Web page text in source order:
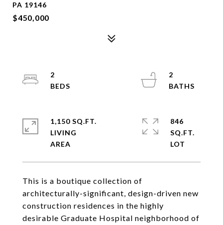
PA 19146
$450,000
This is a boutique collection of
architecturally-significant, design-driven new
construction residences in the highly
desirable Graduate Hospital neighborhood of
2
2
1,150 SQ.FT.
LIVING
846
SQ.FT.